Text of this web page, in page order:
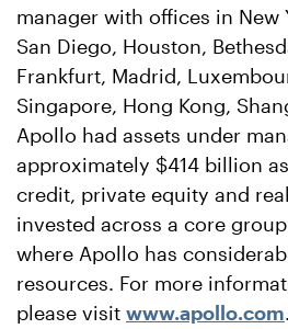
manager with offices in New
San Diego, Houston,
Frankfurt, Madrid,
Singapore, Hong Kong,
Apollo had assets under
approximately $414 billion
credit, private equity and
invested across a core
where Apollo has
resources. For more
please visit www.apollo.com.